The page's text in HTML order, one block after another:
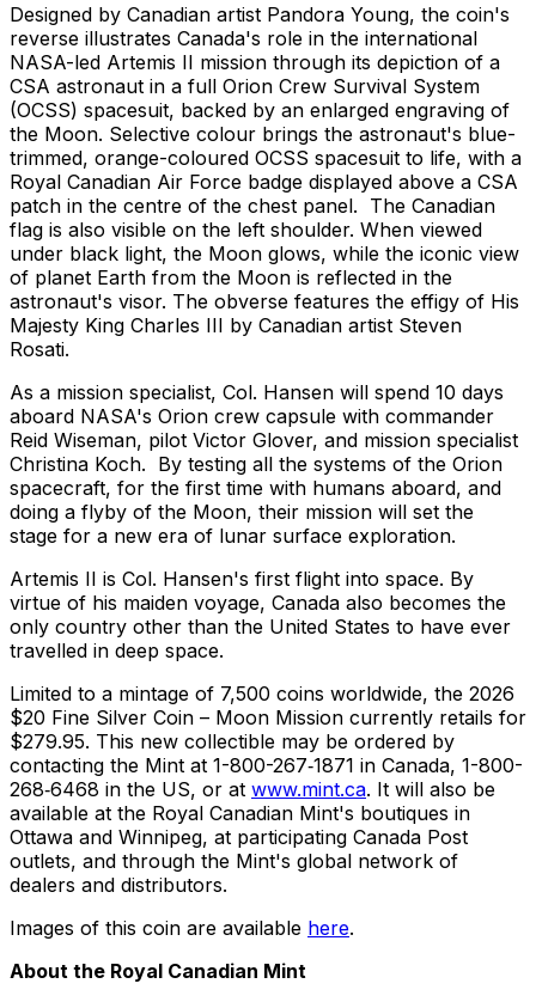
Designed by Canadian artist Pandora Young, the coin's
reverse illustrates Canada's role in the international
NASA-led Artemis II mission through its depiction of a
CSA astronaut in a full Orion Crew Survival System
(OCSS) spacesuit, backed by an enlarged engraving of
the Moon. Selective colour brings the astronaut's blue-
trimmed, orange-coloured OCSS spacesuit to life, with a
Royal Canadian Air Force badge displayed above a CSA
patch in the centre of the chest panel. The Canadian
flag is also visible on the left shoulder. When viewed
under black light, the Moon glows, while the iconic view
of planet Earth from the Moon is reflected in the
astronaut's visor. The obverse features the effigy of His
Majesty King Charles III by Canadian artist Steven
Rosati.
As a mission specialist, Col. Hansen will spend 10 days
aboard NASA's Orion crew capsule with commander
Reid Wiseman, pilot Victor Glover, and mission specialist
Christina Koch. By testing all the systems of the Orion
spacecraft, for the first time with humans aboard, and
doing a flyby of the Moon, their mission will set the
stage for a new era of lunar surface exploration.
Artemis II is Col. Hansen's first flight into space. By
virtue of his maiden voyage, Canada also becomes the
only country other than the United States to have ever
travelled in deep space.
Limited to a mintage of 7,500 coins worldwide, the 2026
$20 Fine Silver Coin – Moon Mission currently retails for
$279.95. This new collectible may be ordered by
contacting the Mint at 1-800-267‑1871 in Canada, 1-800-
268‑6468 in the US, or at www.mint.ca. It will also be
available at the Royal Canadian Mint's boutiques in
Ottawa and Winnipeg, at participating Canada Post
outlets, and through the Mint's global network of
dealers and distributors.
Images of this coin are available here.
About the Royal Canadian Mint